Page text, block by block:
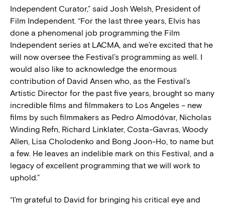
Independent Curator,” said Josh Welsh, President of
Film Independent. “For the last three years, Elvis has
done a phenomenal job programming the Film
Independent series at LACMA, and we’re excited that he
will now oversee the Festival’s programming as well. I
would also like to acknowledge the enormous
contribution of David Ansen who, as the Festival’s
Artistic Director for the past five years, brought so many
incredible films and filmmakers to Los Angeles – new
films by such filmmakers as Pedro Almodóvar, Nicholas
Winding Refn, Richard Linklater, Costa-Gavras, Woody
Allen, Lisa Cholodenko and Bong Joon-Ho, to name but
a few. He leaves an indelible mark on this Festival, and a
legacy of excellent programming that we will work to
uphold.”
“I’m grateful to David for bringing his critical eye and